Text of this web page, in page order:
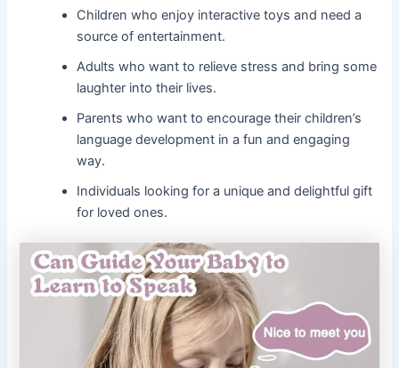
Children who enjoy interactive toys and need a
source of entertainment.
Adults who want to relieve stress and bring some
laughter into their lives.
Parents who want to encourage their children’s
language development in a fun and engaging
way.
Individuals looking for a unique and delightful gift
for loved ones.